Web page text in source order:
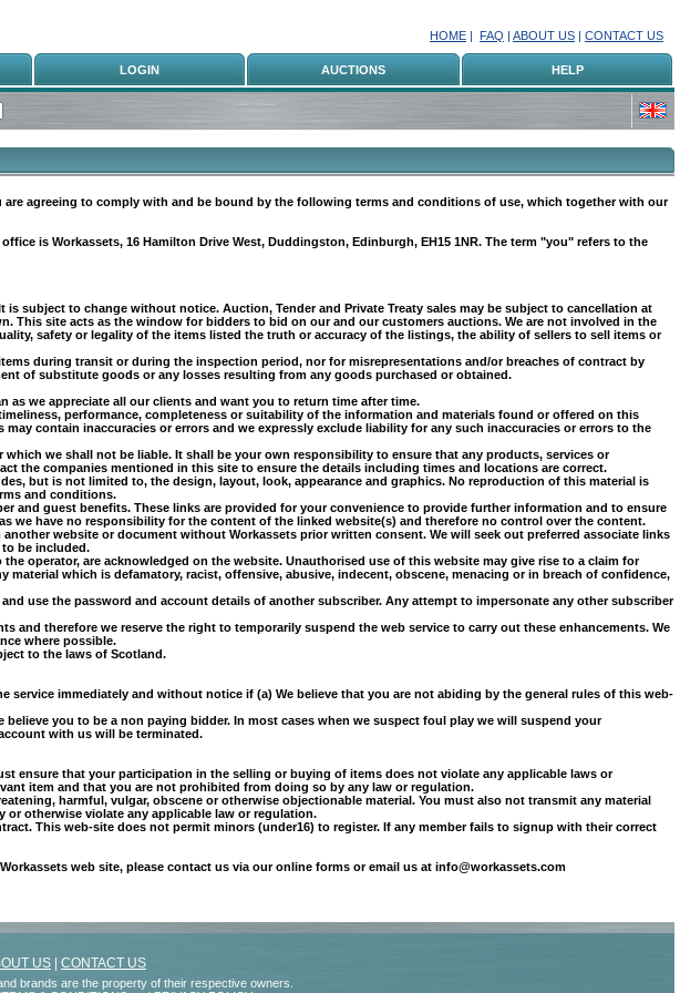
HOME | FAQ | ABOUT US | CONTACT US
LOGIN AUCTIONS HELP
agreeing to comply with and be bound by the following terms and conditions of use, which together with our
is Workassets, 16 Hamilton Drive West, Duddingston, Edinburgh, EH15 1NR. The term "you" refers to the
subject to change without notice. Auction, Tender and Private Treaty sales may be subject to cancellation at
This site acts as the window for bidders to bid on our and our customers auctions. We are not involved in the
safety or legality of the items listed the truth or accuracy of the listings, the ability of sellers to sell items or
during transit or during the inspection period, nor for misrepresentations and/or breaches of contract by
of substitute goods or any losses resulting from any goods purchased or obtained.
we appreciate all our clients and want you to return time after time.
performance, completeness or suitability of the information and materials found or offered on this
contain inaccuracies or errors and we expressly exclude liability for any such inaccuracies or errors to the
we shall not be liable. It shall be your own responsibility to ensure that any products, services or
the companies mentioned in this site to ensure the details including times and locations are correct.
but is not limited to, the design, layout, look, appearance and graphics. No reproduction of this material is
and conditions.
and guest benefits. These links are provided for your convenience to provide further information and to ensure
we have no responsibility for the content of the linked website(s) and therefore no control over the content.
website or document without Workassets prior written consent. We will seek out preferred associate links
be included.
operator, are acknowledged on the website. Unauthorised use of this website may give rise to a claim for
material which is defamatory, racist, offensive, abusive, indecent, obscene, menacing or in breach of confidence,
use the password and account details of another subscriber. Any attempt to impersonate any other subscriber
and therefore we reserve the right to temporarily suspend the web service to carry out these enhancements. We
where possible.
to the laws of Scotland.
immediately and without notice if (a) We believe that you are not abiding by the general rules of this web-
you to be a non paying bidder. In most cases when we suspect foul play we will suspend your
with us will be terminated.
ensure that your participation in the selling or buying of items does not violate any applicable laws or
item and that you are not prohibited from doing so by any law or regulation.
harmful, vulgar, obscene or otherwise objectionable material. You must also not transmit any material
otherwise violate any applicable law or regulation.
This web-site does not permit minors (under16) to register. If any member fails to signup with their correct
web site, please contact us via our online forms or email us at info@workassets.com
US CONTACT US
brands are the property of their respective owners.